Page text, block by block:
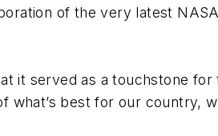
of the very latest NASA
it served as a touchstone for
what’s best for our country,